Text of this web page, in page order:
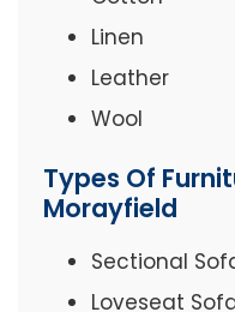
Linen
Leather
Wool
Types Of
Morayfield
Sectional
Loveseat